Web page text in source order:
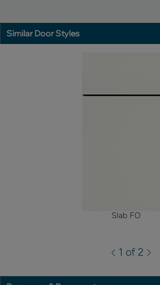
Similar Door Styles
Slab FO
1 of 2